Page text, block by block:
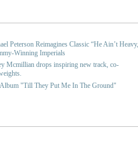
Peterson Reimagines Classic “He Ain’t Heavy,
Winning Imperials
Mcmillian drops inspiring new track, co-
"Till They Put Me In The Ground"